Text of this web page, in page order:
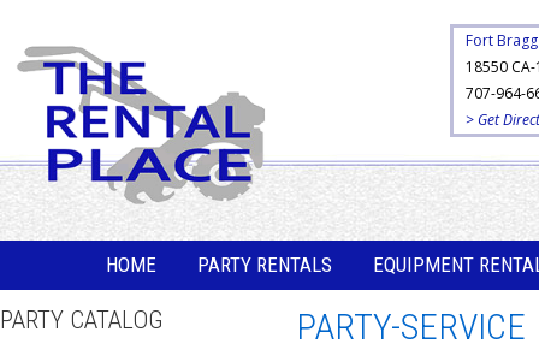
Fort Bragg
18550 CA-
707-964-
> Get
HOME PARTY RENTALS EQUIPMENT
PARTY CATALOG PARTY-SERVICE